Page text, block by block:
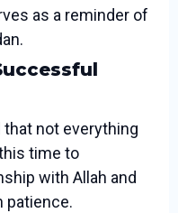
as a reminder of
that not everything
time to
with Allah and
patience.